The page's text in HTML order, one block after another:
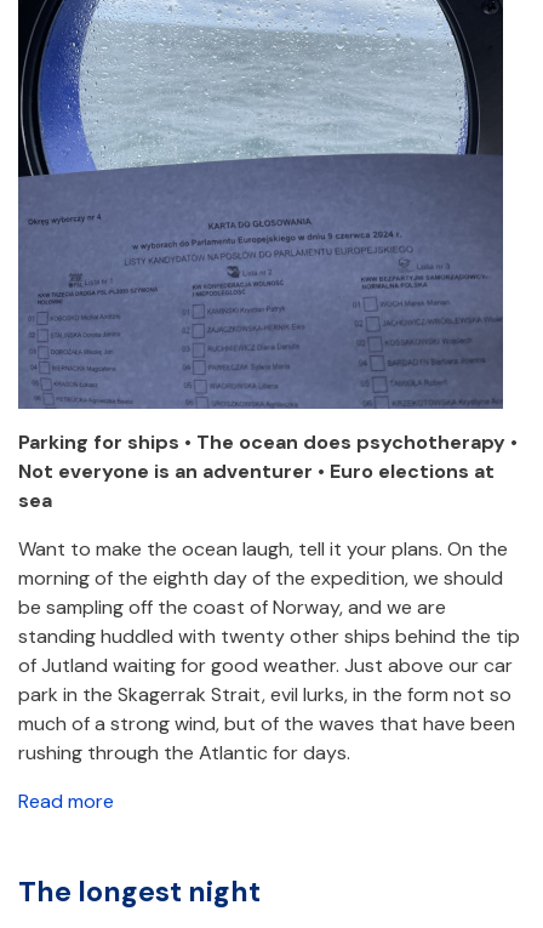
Parking for ships • The ocean does psychotherapy •
Not everyone is an adventurer • Euro elections at
sea
Want to make the ocean laugh, tell it your plans. On the
morning of the eighth day of the expedition, we should
be sampling off the coast of Norway, and we are
standing huddled with twenty other ships behind the tip
of Jutland waiting for good weather. Just above our car
park in the Skagerrak Strait, evil lurks, in the form not so
much of a strong wind, but of the waves that have been
rushing through the Atlantic for days.
Read more
The longest night